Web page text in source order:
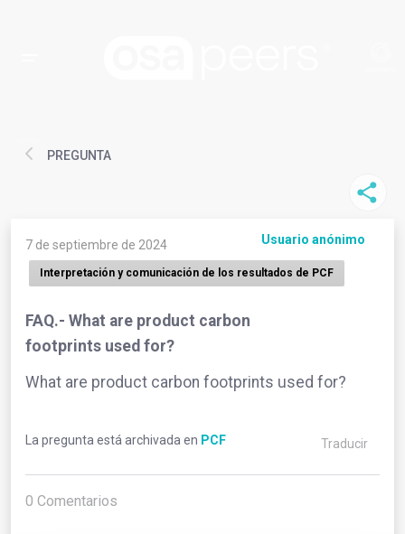
PREGUNTA
7 de septiembre de 2024 Usuario anónimo
Interpretación y comunicación de los resultados de PCF
FAQ.- What are product carbon
footprints used for?
What are product carbon footprints used for?
La pregunta está archivada en PCF Traducir
0 Comentarios